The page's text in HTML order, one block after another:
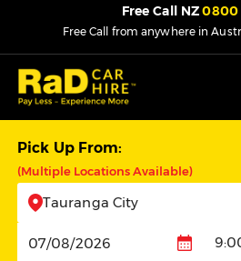
Free Call from anywhere in
Free Call NZ0800
Pick Up From:
(Multiple Locations Available)
Tauranga City
Pickup